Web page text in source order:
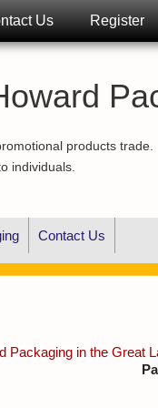
Us Register
products trade.
individuals.
Contact Us
Packaging in the Great